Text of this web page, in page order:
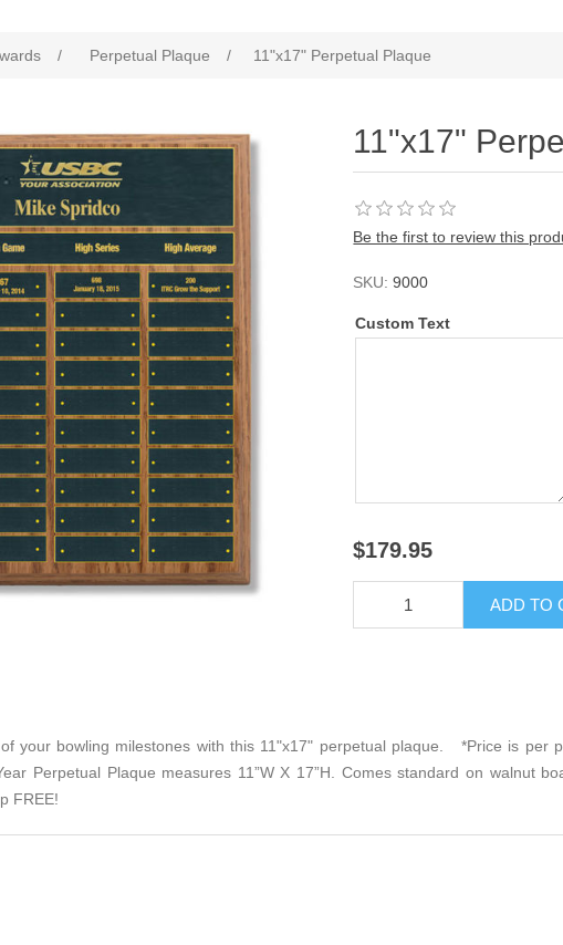
/ Perpetual Plaque / 11"x17" Perpetual Plaque
11"x17"
Be the first to review this
SKU: 9000
Custom Text
$179.95
your bowling milestones with this 11"x17" perpetual plaque. *Price is per
Perpetual Plaque measures 11”W X 17”H. Comes standard on walnut
FREE!